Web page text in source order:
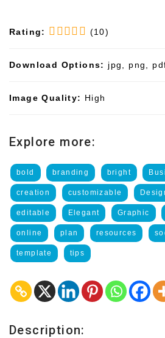
Rating: (10)
Download Options: jpg, png,
Image Quality: High
Explore more:
bold branding bright
creation customizable
editable Elegant Graphic
online plan resources
template tips
Description: